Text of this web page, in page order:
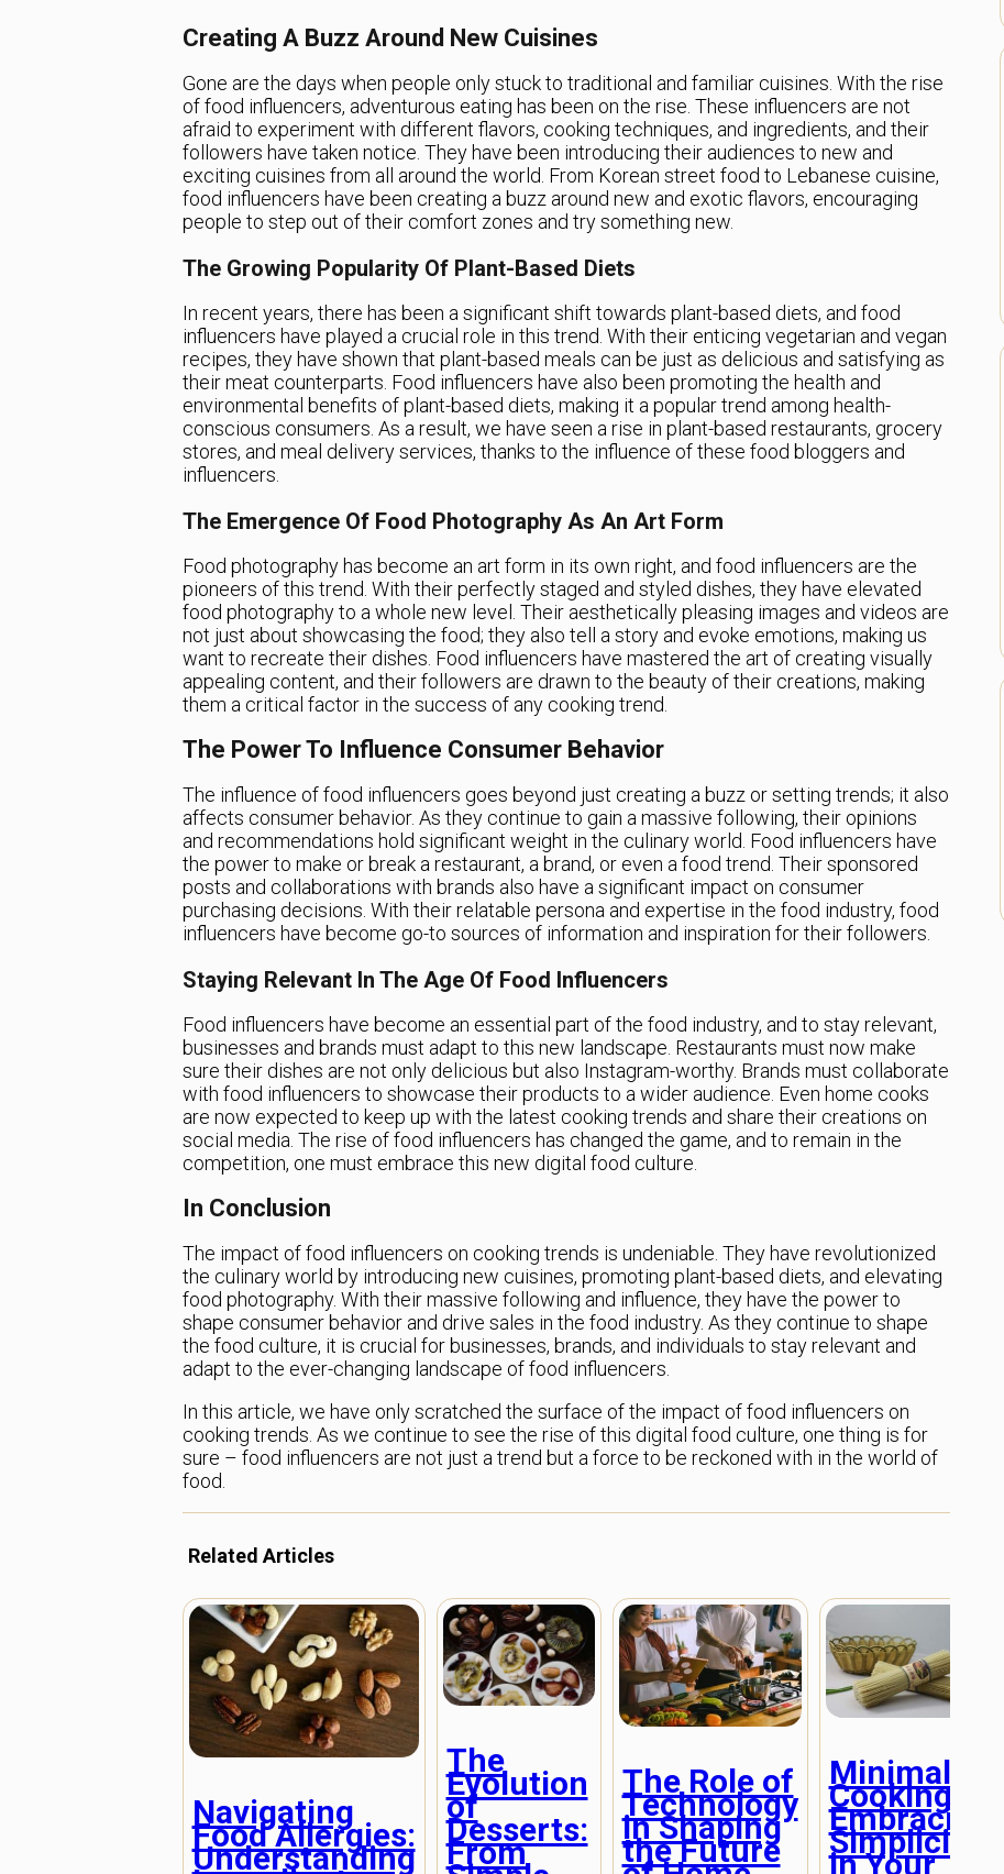
Creating A Buzz Around New Cuisines
Gone are the days when people only stuck to traditional and familiar cuisines. With the rise
of food influencers, adventurous eating has been on the rise. These influencers are not
afraid to experiment with different flavors, cooking techniques, and ingredients, and their
followers have taken notice. They have been introducing their audiences to new and
exciting cuisines from all around the world. From Korean street food to Lebanese cuisine,
food influencers have been creating a buzz around new and exotic flavors, encouraging
people to step out of their comfort zones and try something new.
The Growing Popularity Of Plant-Based Diets
In recent years, there has been a significant shift towards plant-based diets, and food
influencers have played a crucial role in this trend. With their enticing vegetarian and vegan
recipes, they have shown that plant-based meals can be just as delicious and satisfying as
their meat counterparts. Food influencers have also been promoting the health and
environmental benefits of plant-based diets, making it a popular trend among health-
conscious consumers. As a result, we have seen a rise in plant-based restaurants, grocery
stores, and meal delivery services, thanks to the influence of these food bloggers and
influencers.
The Emergence Of Food Photography As An Art Form
Food photography has become an art form in its own right, and food influencers are the
pioneers of this trend. With their perfectly staged and styled dishes, they have elevated
food photography to a whole new level. Their aesthetically pleasing images and videos are
not just about showcasing the food; they also tell a story and evoke emotions, making us
want to recreate their dishes. Food influencers have mastered the art of creating visually
appealing content, and their followers are drawn to the beauty of their creations, making
them a critical factor in the success of any cooking trend.
The Power To Influence Consumer Behavior
The influence of food influencers goes beyond just creating a buzz or setting trends; it also
affects consumer behavior. As they continue to gain a massive following, their opinions
and recommendations hold significant weight in the culinary world. Food influencers have
the power to make or break a restaurant, a brand, or even a food trend. Their sponsored
posts and collaborations with brands also have a significant impact on consumer
purchasing decisions. With their relatable persona and expertise in the food industry, food
influencers have become go-to sources of information and inspiration for their followers.
Staying Relevant In The Age Of Food Influencers
Food influencers have become an essential part of the food industry, and to stay relevant,
businesses and brands must adapt to this new landscape. Restaurants must now make
sure their dishes are not only delicious but also Instagram-worthy. Brands must collaborate
with food influencers to showcase their products to a wider audience. Even home cooks
are now expected to keep up with the latest cooking trends and share their creations on
social media. The rise of food influencers has changed the game, and to remain in the
competition, one must embrace this new digital food culture.
In Conclusion
The impact of food influencers on cooking trends is undeniable. They have revolutionized
the culinary world by introducing new cuisines, promoting plant-based diets, and elevating
food photography. With their massive following and influence, they have the power to
shape consumer behavior and drive sales in the food industry. As they continue to shape
the food culture, it is crucial for businesses, brands, and individuals to stay relevant and
adapt to the ever-changing landscape of food influencers.
In this article, we have only scratched the surface of the impact of food influencers on
cooking trends. As we continue to see the rise of this digital food culture, one thing is for
sure – food influencers are not just a trend but a force to be reckoned with in the world of
food.
Related Articles
Navigating
Food Allergies:
Understanding
The
Evolution
of
Desserts:
From
The Role of
Technology
in Shaping
the Future
Minimalist
Cooking:
Embracing
Simplicity
in Your